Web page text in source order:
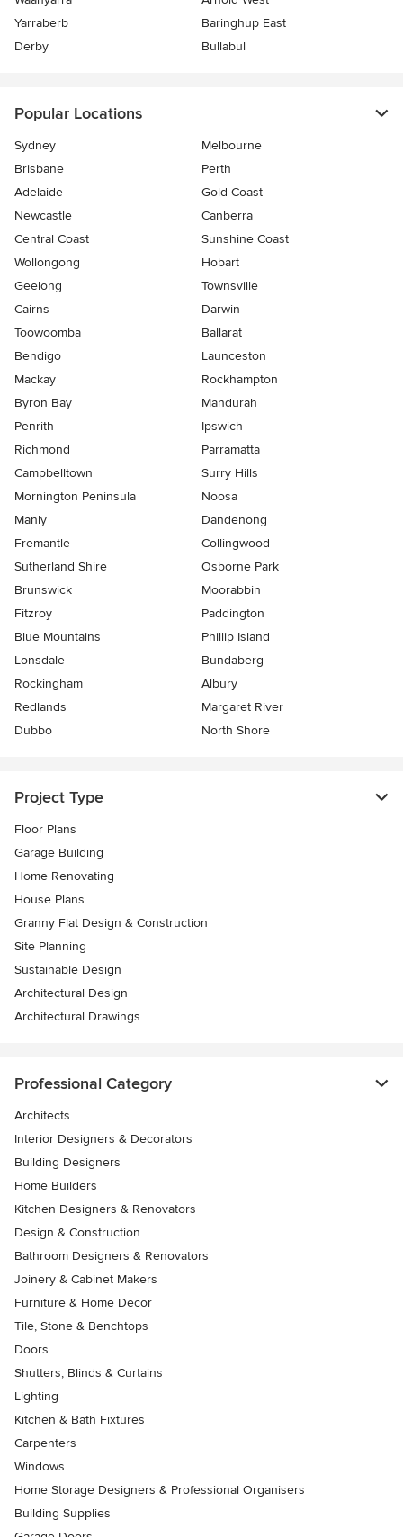
Yarraberb
Baringhup East
Derby
Bullabul
Popular Locations
Sydney
Melbourne
Brisbane
Perth
Adelaide
Gold Coast
Newcastle
Canberra
Central Coast
Sunshine Coast
Wollongong
Hobart
Geelong
Townsville
Cairns
Darwin
Toowoomba
Ballarat
Bendigo
Launceston
Mackay
Rockhampton
Byron Bay
Mandurah
Penrith
Ipswich
Richmond
Parramatta
Campbelltown
Surry Hills
Mornington Peninsula
Noosa
Manly
Dandenong
Fremantle
Collingwood
Sutherland Shire
Osborne Park
Brunswick
Moorabbin
Fitzroy
Paddington
Blue Mountains
Phillip Island
Lonsdale
Bundaberg
Rockingham
Albury
Redlands
Margaret River
Dubbo
North Shore
Project Type
Floor Plans
Garage Building
Home Renovating
House Plans
Granny Flat Design & Construction
Site Planning
Sustainable Design
Architectural Design
Architectural Drawings
Professional Category
Architects
Interior Designers & Decorators
Building Designers
Home Builders
Kitchen Designers & Renovators
Design & Construction
Bathroom Designers & Renovators
Joinery & Cabinet Makers
Furniture & Home Decor
Tile, Stone & Benchtops
Doors
Shutters, Blinds & Curtains
Lighting
Kitchen & Bath Fixtures
Carpenters
Windows
Home Storage Designers & Professional Organisers
Building Supplies